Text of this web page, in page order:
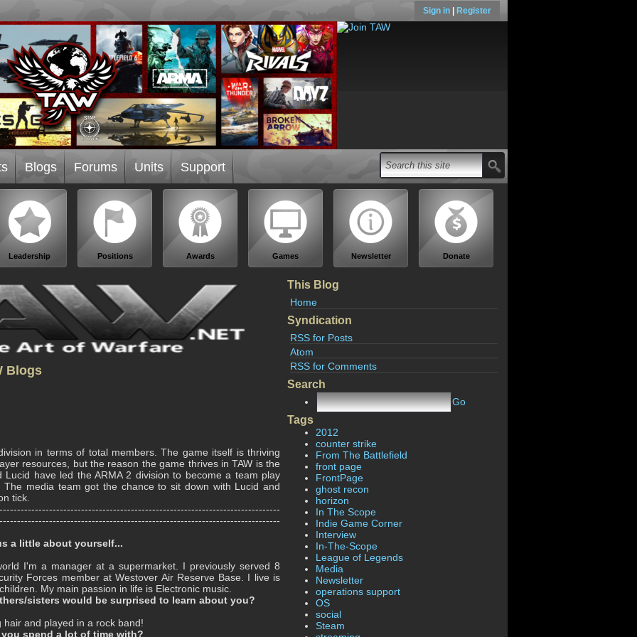
Sign in Register
Blogs Forums Units Support
Leadership Positions Awards Games Newsletter Donate
This Blog
Home
Syndication
RSS for Posts
Atom
RSS for Comments
Search
Go
Tags
2012
counter strike
From The Battlefield
front page
FrontPage
ghost recon
horizon
In The Scope
Indie Game Corner
Interview
In-The-Scope
League of Legends
Media
Newsletter
operations support
OS
social
Steam
Blogs
in terms of total members. The game itself is thriving
resources, but the reason the game thrives in TAW is the
Lucid have led the ARMA 2 division to become a team play
media team got the chance to sit down with Lucid and
tick.
a little about yourself...
I'm a manager at a supermarket. I previously served 8
Forces member at Westover Air Reserve Base. I live is
My main passion in life is Electronic music.
sisters would be surprised to learn about you?
and played in a rock band!
spend a lot of time with?